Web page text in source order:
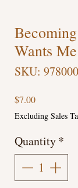
Wants
SKU:
$7.00Price
Excluding Sales
Quantity*